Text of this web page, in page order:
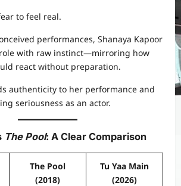
to feel real.
performances, Shanaya Kapoor
with raw instinct—mirroring how
react without preparation.
authenticity to her performance and
seriousness as an actor.
The Pool: A Clear Comparison
The Pool
(2018)
Tu Yaa Main
(2026)